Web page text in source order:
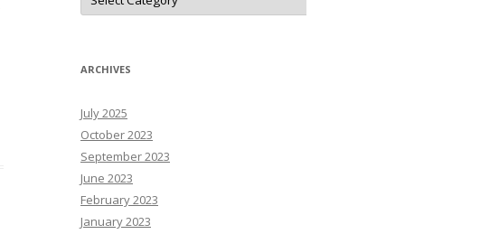
N
N
e
R
e
s
o
u
r
c
e
s
ARCHIVES
July 2025
October 2023
September 2023
June 2023
February 2023
January 2023